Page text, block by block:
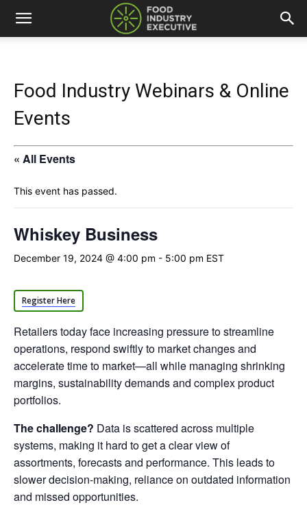
Food Industry Webinars & Online
Events
« All Events
This event has passed.
Whiskey Business
December 19, 2024 @ 4:00 pm - 5:00 pm EST
Register Here
Retailers today face increasing pressure to streamline
operations, respond swiftly to market changes and
accelerate time to market—all while managing shrinking
margins, sustainability demands and complex product
portfolios.
The challenge? Data is scattered across multiple
systems, making it hard to get a clear view of
assortments, forecasts and performance. This leads to
slower decision-making, reliance on outdated information
and missed opportunities.